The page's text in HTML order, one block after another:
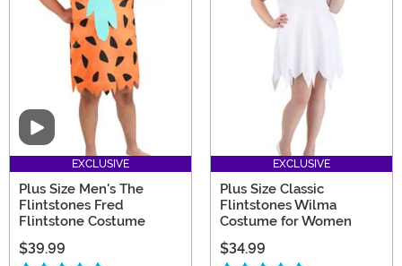
Video
EXCLUSIVE
Plus Size Men's The
Flintstones Fred
Flintstone Costume
$39.99
EXCLUSIVE
Plus Size Classic
Flintstones Wilma
Costume for Women
$34.99